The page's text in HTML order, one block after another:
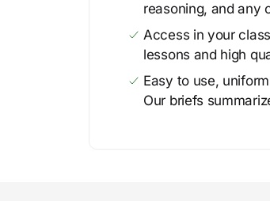
reasoning, and any
Access in your
lessons and high
Easy to use,
Our briefs